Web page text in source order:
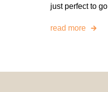
just perfect to go
read more